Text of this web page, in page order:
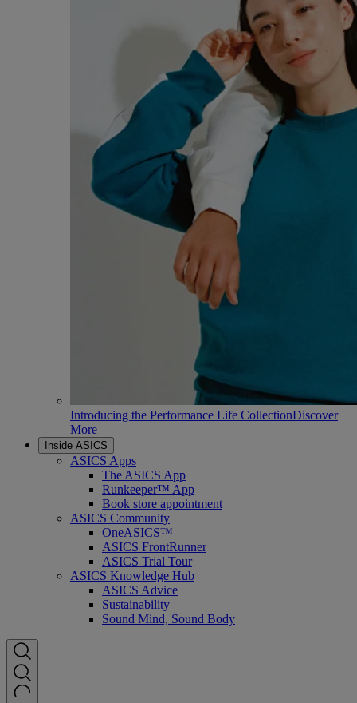
Introducing the Performance Life CollectionDiscover
More
Inside ASICS
ASICS Apps
The ASICS App
Runkeeper™ App
Book store appointment
ASICS Community
OneASICS™
ASICS FrontRunner
ASICS Trial Tour
ASICS Knowledge Hub
ASICS Advice
Sustainability
Sound Mind, Sound Body